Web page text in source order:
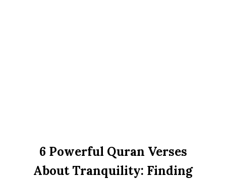
6 Powerful Quran Verses
About Tranquility: Finding